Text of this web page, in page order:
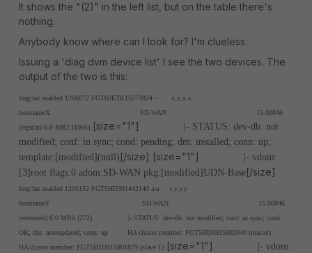
It shows the "(2)" in the left list, but on the table there's
nothing.
Anybody know where can I look for? I'm clueless.
Issuing a 'diag dvm device list' I see the two devices. The
output of the two is this:
fmg/faz enabled 1206072 FGT60ETK15573824 - x.x.x.x
hostnameX SD-WAN 15.00846
(regular) 6.0 MR2 (1066) [size="1"]
|- STATUS: dev-db: not
modified; conf: in sync; cond: pending; dm: installed; conn: up;
template:[modified](null) [/size] [size="1"]
|- vdom:
[3]root flags:0 adom:SD-WAN pkg:[modified]UDN-Base[/size]
fmg/faz enabled 1205152 FGT5HD391442140 a-a y.y.y.y
hostnameY SD-WAN 15.00846
(extended) 6.0 MR0 (272)
|- STATUS: dev-db: not modified; conf: in sync; cond:
OK; dm: autoupdated; conn: up
HA cluster member: FGT5HD3915802040 (master)
HA cluster member: FGT5HD3915801879 (slave 1) [size="1"]
|- vdom: